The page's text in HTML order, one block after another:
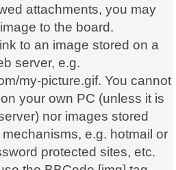
attachments, you may
to the board.
to an image stored on a
server, e.g.
my-picture.gif. You cannot
your own PC (unless it is
nor images stored
e.g. hotmail or
protected sites, etc.